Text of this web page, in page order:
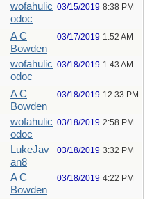
wofahulic
odoc
03/15/2019 8:38 PM
A C
Bowden
03/17/2019 1:52 AM
wofahulic
odoc
03/18/2019 1:43 AM
A C
Bowden
03/18/2019 12:33 PM
wofahulic
odoc
03/18/2019 2:58 PM
LukeJav
an8
03/18/2019 3:32 PM
A C
Bowden
03/18/2019 4:22 PM